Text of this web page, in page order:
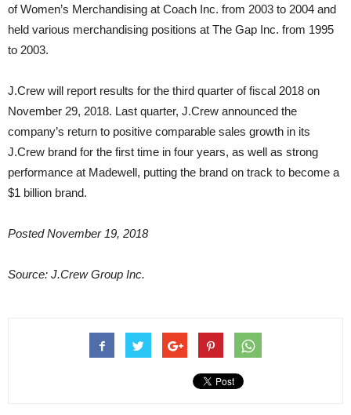
of Women’s Merchandising at Coach Inc. from 2003 to 2004 and
held various merchandising positions at The Gap Inc. from 1995
to 2003.
J.Crew will report results for the third quarter of fiscal 2018 on
November 29, 2018. Last quarter, J.Crew announced the
company’s return to positive comparable sales growth in its
J.Crew brand for the first time in four years, as well as strong
performance at Madewell, putting the brand on track to become a
$1 billion brand.
Posted November 19, 2018
Source: J.Crew Group Inc.